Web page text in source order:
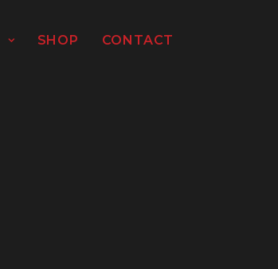
SHOP CONTACT